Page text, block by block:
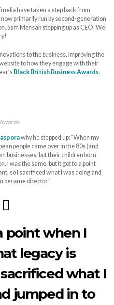
have taken a step back from
primarily run by second-generation
Sam Mensah stepping up as CEO. We
to the business, improving the
to how they engage with their
Black British Business Awards.
why he stepped up: “When my
people came over in the 80s (and
businesses, but their children born
I was the same, but it got to a point
so I sacrificed what I was doing and
became director.”
point when I
legacy is
what I
jumped in to